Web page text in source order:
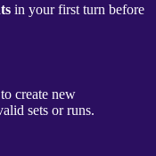
in your first turn before
create new
sets or runs.